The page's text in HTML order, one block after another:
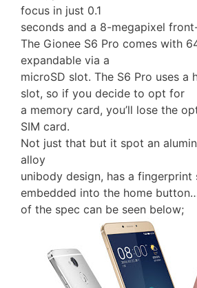
focus in just 0.1
seconds and a 8-megapixel
The Gionee S6 Pro comes with
expandable via a
microSD slot. The S6 Pro uses a
slot, so if you decide to opt for
a memory card, you’ll lose the
SIM card.
Not just that but it spot an
alloy
unibody design, has a fingerprint
embedded into the home
of the spec can be seen below;